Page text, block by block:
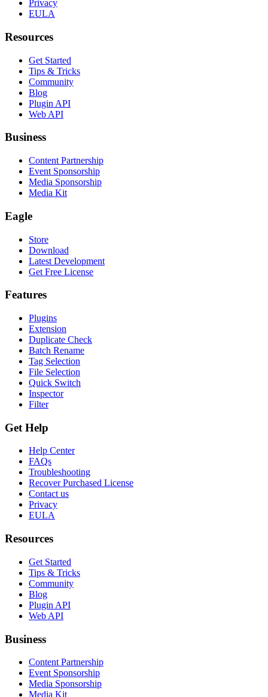
Privacy
EULA
Resources
Get Started
Tips & Tricks
Community
Blog
Plugin API
Web API
Business
Content Partnership
Event Sponsorship
Media Sponsorship
Media Kit
Eagle
Store
Download
Latest Development
Get Free License
Features
Plugins
Extension
Duplicate Check
Batch Rename
Tag Selection
File Selection
Quick Switch
Inspector
Filter
Get Help
Help Center
FAQs
Troubleshooting
Recover Purchased License
Contact us
Privacy
EULA
Resources
Get Started
Tips & Tricks
Community
Blog
Plugin API
Web API
Business
Content Partnership
Event Sponsorship
Media Sponsorship
Media Kit